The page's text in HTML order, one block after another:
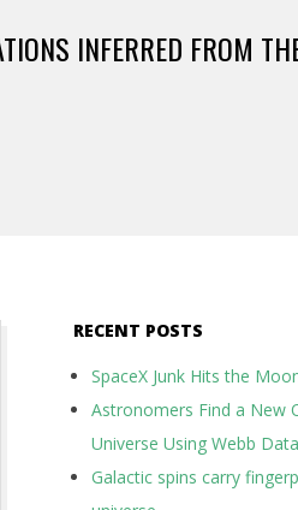
INFERRED FROM
RECENT POSTS
SpaceX Junk Hits the
Astronomers Find a New
Universe Using Webb Data
Galactic spins carry